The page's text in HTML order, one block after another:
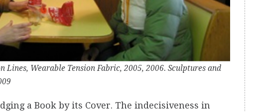
Lines, Wearable Tension Fabric, 2005, 2006. Sculptures and
a Book by its Cover. The indecisiveness in